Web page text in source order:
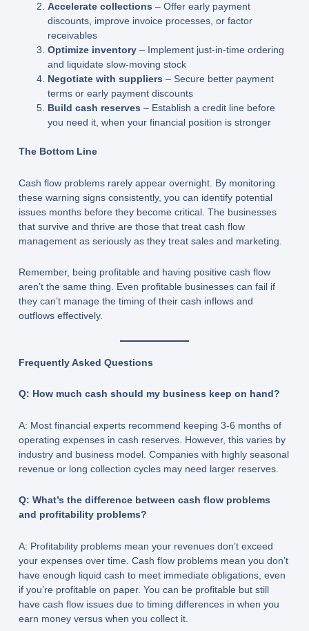
Accelerate collections – Offer early payment
discounts, improve invoice processes, or factor
receivables
Optimize inventory– Implement just-in-time ordering
and liquidate slow-moving stock
Negotiate with suppliers – Secure better payment
terms or early payment discounts
Build cash reserves – Establish a credit line before
you need it, when your financial position is stronger
The Bottom Line
Cash flow problems rarely appear overnight. By monitoring
these warning signs consistently, you can identify potential
issues months before they become critical. The businesses
that survive and thrive are those that treat cash flow
management as seriously as they treat sales and marketing.
Remember, being profitable and having positive cash flow
aren’t the same thing. Even profitable businesses can fail if
they can’t manage the timing of their cash inflows and
outflows effectively.
Frequently Asked Questions
Q: How much cash should my business keep on hand?
A: Most financial experts recommend keeping 3-6 months of
operating expenses in cash reserves. However, this varies by
industry and business model. Companies with highly seasonal
revenue or long collection cycles may need larger reserves.
Q: What’s the difference between cash flow problems
and profitability problems?
A: Profitability problems mean your revenues don’t exceed
your expenses over time. Cash flow problems mean you don’t
have enough liquid cash to meet immediate obligations, even
if you’re profitable on paper. You can be profitable but still
have cash flow issues due to timing differences in when you
earn money versus when you collect it.